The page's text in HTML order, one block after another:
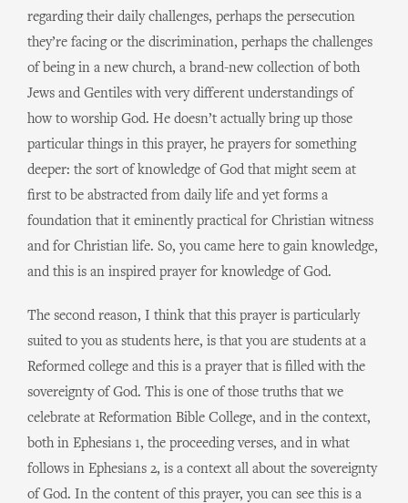
regarding their daily challenges, perhaps the persecution
they’re facing or the discrimination, perhaps the challenges
of being in a new church, a brand-new collection of both
Jews and Gentiles with very different understandings of
how to worship God. He doesn’t actually bring up those
particular things in this prayer, he prayers for something
deeper: the sort of knowledge of God that might seem at
first to be abstracted from daily life and yet forms a
foundation that it eminently practical for Christian witness
and for Christian life. So, you came here to gain knowledge,
and this is an inspired prayer for knowledge of God.
The second reason, I think that this prayer is particularly
suited to you as students here, is that you are students at a
Reformed college and this is a prayer that is filled with the
sovereignty of God. This is one of those truths that we
celebrate at Reformation Bible College, and in the context,
both in Ephesians 1, the proceeding verses, and in what
follows in Ephesians 2, is a context all about the sovereignty
of God. In the content of this prayer, you can see this is a